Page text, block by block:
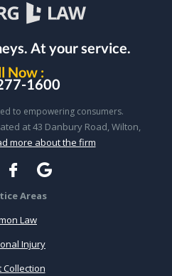
At your service.
Now :
1600
to empowering consumers.
at 43 Danbury Road, Wilton,
more about the firm
Areas
Law
Injury
Collection